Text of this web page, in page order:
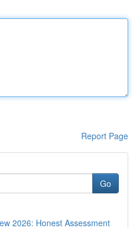
Report Page
Go
2026: Honest Assessment